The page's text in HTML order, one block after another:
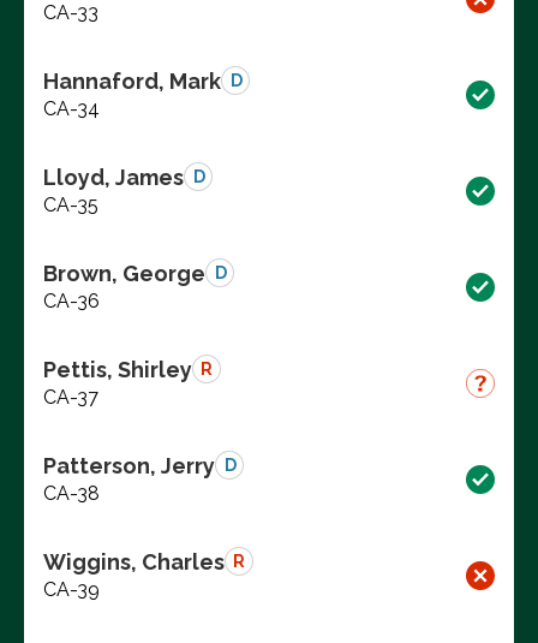
CA-33
Hannaford, Mark D
CA-34
Lloyd, James D
CA-35
Brown, George D
CA-36
Pettis, Shirley R
CA-37
Patterson, Jerry D
CA-38
Wiggins, Charles R
CA-39